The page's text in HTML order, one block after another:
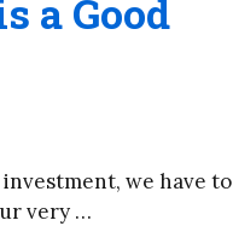
a Good
we have to
very …